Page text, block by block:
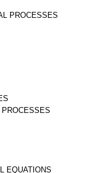
PROCESSES
EQUATIONS